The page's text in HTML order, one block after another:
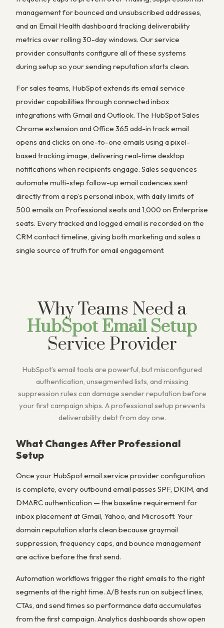
management for bounced and unsubscribed addresses,
and an Email Health dashboard tracking deliverability
metrics over rolling 30-day windows. Our service
provider consultants configure all of these systems
during setup so your sending reputation starts clean.
For sales teams, HubSpot extends its email service
provider capabilities through connected inbox
integrations with Gmail and Outlook. The HubSpot Sales
Chrome extension and Office 365 add-in track email
opens and clicks on one-to-one emails using a pixel-
based tracking image, delivering real-time desktop
notifications when recipients engage. Sales sequences
automate multi-step follow-up email cadences sent
directly from a rep’s personal inbox, with daily limits of
500 emails on Professional seats and 1,000 on Enterprise
seats. Every tracked and logged email is recorded on the
CRM contact timeline, giving both marketing and sales a
single source of truth for email engagement.
Why Teams Need a
HubSpot Email Setup
Service Provider
HubSpot’s email tools are powerful, but misconfigured
authentication, unsegmented lists, and missing
suppression rules can damage sender reputation before
your first campaign ships. A professional setup prevents
deliverability debt from day one.
What Changes After Professional
Setup
Once your HubSpot email service provider configuration
is complete, every outbound email passes SPF, DKIM, and
DMARC authentication — the baseline requirement for
inbox placement at Gmail, Yahoo, and Microsoft. Your
domain reputation starts clean because graymail
suppression, frequency caps, and bounce management
are active before the first send.
Automation workflows trigger the right emails to the right
segments at the right time. A/B tests run on subject lines,
CTAs, and send times so performance data accumulates
from the first campaign. Analytics dashboards show open